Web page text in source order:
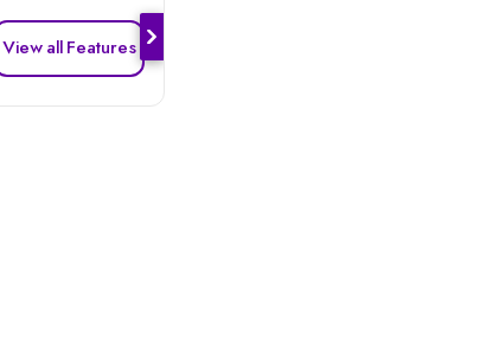
View all Features